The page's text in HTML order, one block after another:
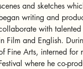
and sketches
began writing and
with
Film and English.
Fine Arts, interned for
where he co-